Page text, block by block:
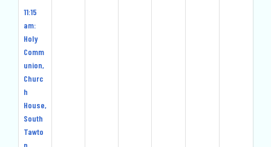
11:15
am:
Holy
Comm
union,
Churc
h
House,
South
Tawto
n